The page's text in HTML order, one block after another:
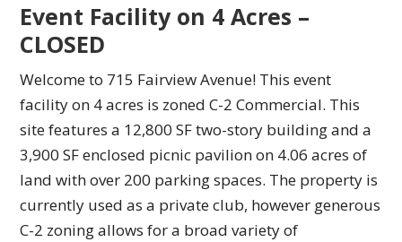
Event Facility on 4 Acres –
CLOSED
Welcome to 715 Fairview Avenue! This event
facility on 4 acres is zoned C-2 Commercial. This
site features a 12,800 SF two-story building and a
3,900 SF enclosed picnic pavilion on 4.06 acres of
land with over 200 parking spaces. The property is
currently used as a private club, however generous
C-2 zoning allows for a broad variety of